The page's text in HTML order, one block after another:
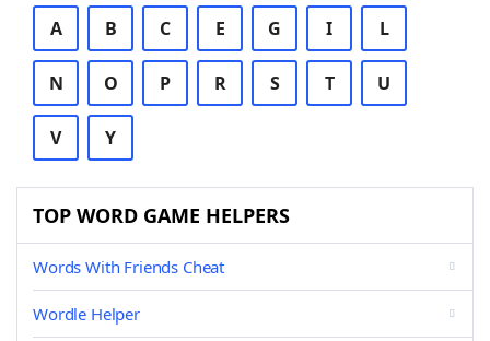
A B C E G I L
N O P R S T U
V Y
TOP WORD GAME HELPERS
Words With Friends Cheat
Wordle Helper